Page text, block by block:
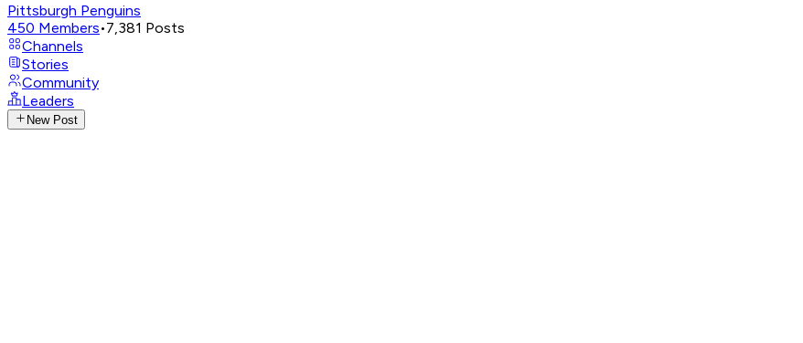
Pittsburgh Penguins
450 Members•7,381 Posts
Channels
Stories
Community
Leaders
New Post